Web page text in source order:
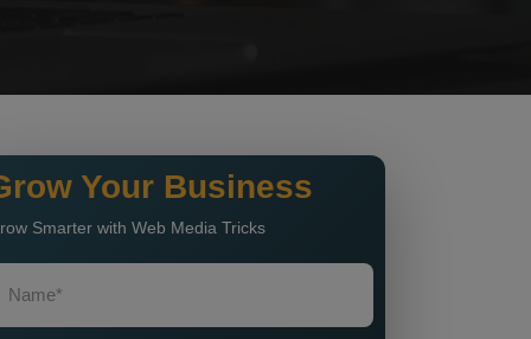
Your Business
Smarter with Web Media Tricks